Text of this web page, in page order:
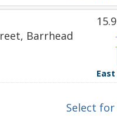
Barrhead
Select